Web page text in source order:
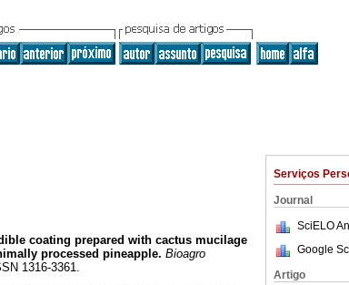
Serviços
Journal
SciELO
Google
Artigo
coating prepared with cactus mucilage
processed pineapple. Bioagro
1316-3361.